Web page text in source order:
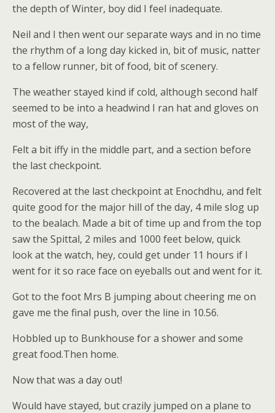
the depth of Winter, boy did I feel inadequate.
Neil and I then went our separate ways and in no time
the rhythm of a long day kicked in, bit of music, natter
to a fellow runner, bit of food, bit of scenery.
The weather stayed kind if cold, although second half
seemed to be into a headwind I ran hat and gloves on
most of the way,
Felt a bit iffy in the middle part, and a section before
the last checkpoint.
Recovered at the last checkpoint at Enochdhu, and felt
quite good for the major hill of the day, 4 mile slog up
to the bealach. Made a bit of time up and from the top
saw the Spittal, 2 miles and 1000 feet below, quick
look at the watch, hey, could get under 11 hours if I
went for it so race face on eyeballs out and went for it.
Got to the foot Mrs B jumping about cheering me on
gave me the final push, over the line in 10.56.
Hobbled up to Bunkhouse for a shower and some
great food.Then home.
Now that was a day out!
Would have stayed, but crazily jumped on a plane to